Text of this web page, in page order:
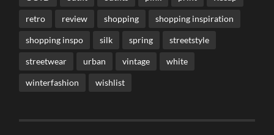
retro review shopping shopping inspiration
shopping inspo silk spring streetstyle
streetwear urban vintage white
winterfashion wishlist